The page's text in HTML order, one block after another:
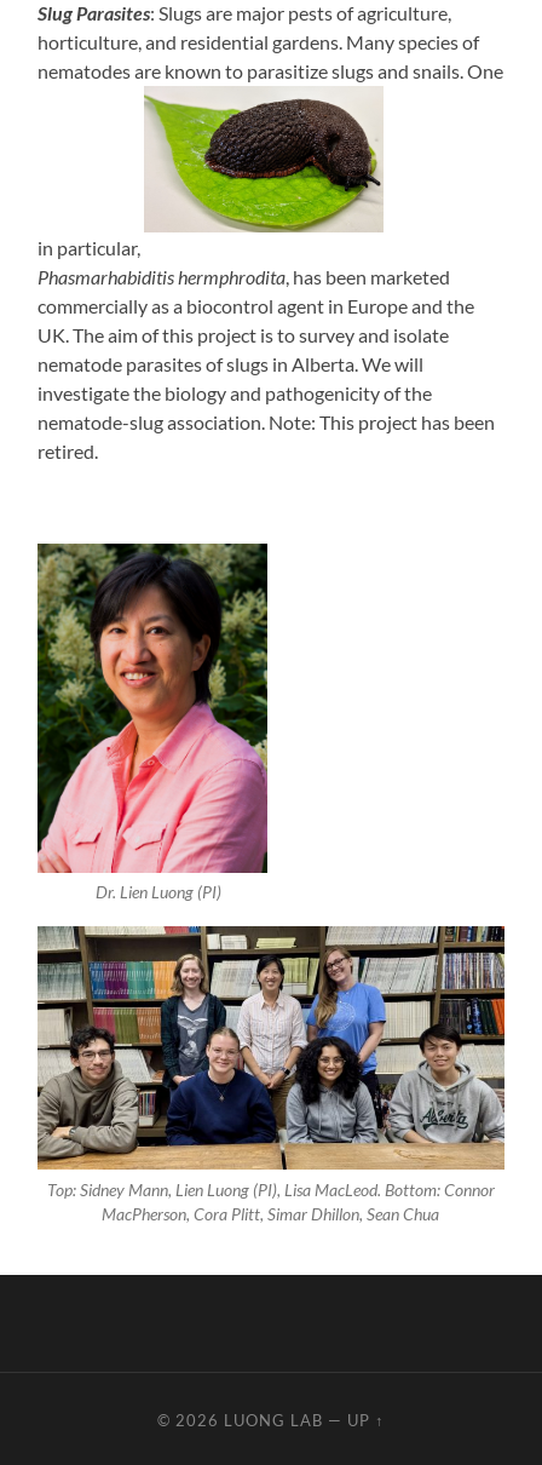
Slug Parasites: Slugs are major pests of agriculture,
horticulture, and residential gardens. Many species of
nematodes are known to parasitize slugs and snails. One
in particular,
Phasmarhabiditis hermphrodita, has been marketed
commercially as a biocontrol agent in Europe and the
UK. The aim of this project is to survey and isolate
nematode parasites of slugs in Alberta. We will
investigate the biology and pathogenicity of the
nematode-slug association. Note: This project has been
retired.
Dr. Lien Luong (PI)
Top: Sidney Mann, Lien Luong (PI), Lisa MacLeod. Bottom: Connor
MacPherson, Cora Plitt, Simar Dhillon, Sean Chua
© 2026 LUONG LAB — UP ↑